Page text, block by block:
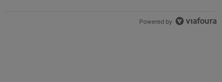
Powered by